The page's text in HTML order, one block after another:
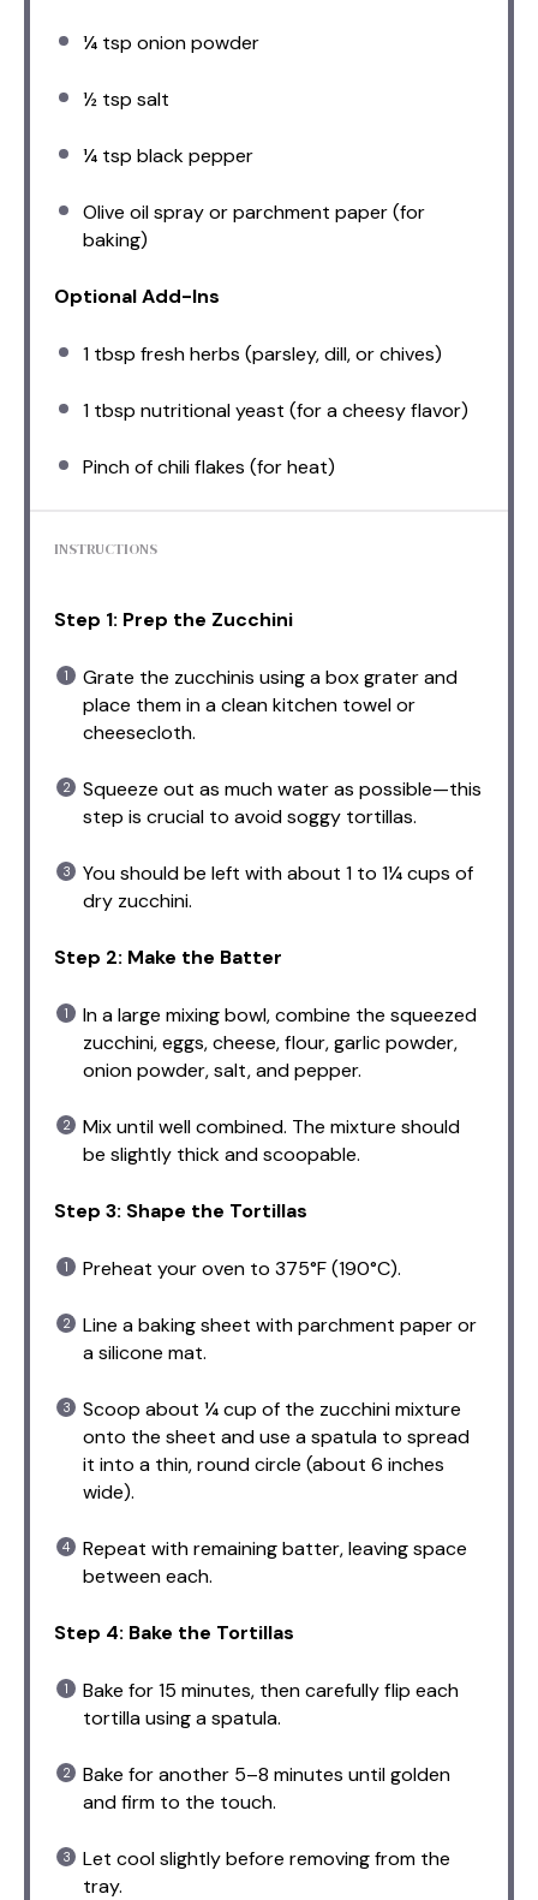
¼ tsp onion powder
½ tsp salt
¼ tsp black pepper
Olive oil spray or parchment paper (for
baking)
Optional Add-Ins
1 tbsp fresh herbs (parsley, dill, or chives)
1 tbsp nutritional yeast (for a cheesy flavor)
Pinch of chili flakes (for heat)
INSTRUCTIONS
Step 1: Prep the Zucchini
Grate the zucchinis using a box grater and
place them in a clean kitchen towel or
cheesecloth.
Squeeze out as much water as possible—this
step is crucial to avoid soggy tortillas.
You should be left with about 1 to 1¼ cups of
dry zucchini.
Step 2: Make the Batter
In a large mixing bowl, combine the squeezed
zucchini, eggs, cheese, flour, garlic powder,
onion powder, salt, and pepper.
Mix until well combined. The mixture should
be slightly thick and scoopable.
Step 3: Shape the Tortillas
Preheat your oven to 375°F (190°C).
Line a baking sheet with parchment paper or
a silicone mat.
Scoop about ¼ cup of the zucchini mixture
onto the sheet and use a spatula to spread
it into a thin, round circle (about 6 inches
wide).
Repeat with remaining batter, leaving space
between each.
Step 4: Bake the Tortillas
Bake for 15 minutes, then carefully flip each
tortilla using a spatula.
Bake for another 5–8 minutes until golden
and firm to the touch.
Let cool slightly before removing from the
tray.